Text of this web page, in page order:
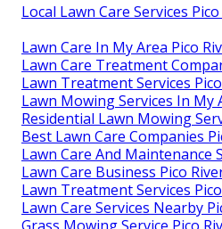
Local Lawn Care Services
Lawn Care In My Area Pico
Lawn Care Treatment
Lawn Treatment Services
Lawn Mowing Services In My
Residential Lawn Mowing
Best Lawn Care Companies
Lawn Care And Maintenance
Lawn Care Business Pico
Lawn Treatment Services
Lawn Care Services Nearby